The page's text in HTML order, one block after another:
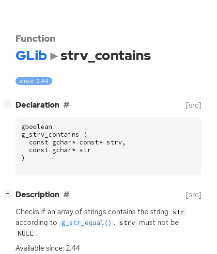
Function
GLib strv_contains
since: 2.44
− Declaration [src]
gboolean
g_strv_contains
(
const gchar* const* strv ,
const gchar* str
)
− Description [src]
Checks if an array of strings contains the string str
according to g_str_equal() . strv must not be
NULL .
Available since: 2.44